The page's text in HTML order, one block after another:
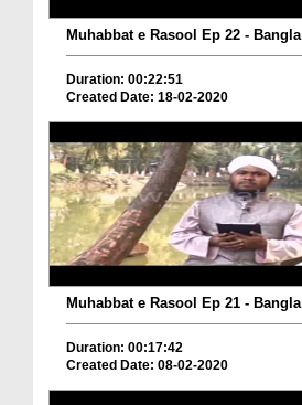
Muhabbat e Rasool Ep 22 - Bangla
Duration: 00:22:51
Created Date: 18-02-2020
Muhabbat e Rasool Ep 21 - Bangla
Duration: 00:17:42
Created Date: 08-02-2020